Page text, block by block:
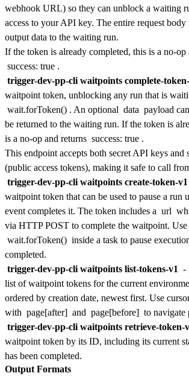
webhook URL) so they can unblock a waiting
access to your API key. The entire request body
output data to the waiting run.
If the token is already completed, this is a no-op
success: true .
trigger-dev-pp-cli waitpoints complete-
waitpoint token, unblocking any run that is
wait.forToken() . An optional data payload
be returned to the waiting run. If the token is
is a no-op and returns success: true .
This endpoint accepts both secret API keys and
(public access tokens), making it safe to call
trigger-dev-pp-cli waitpoints create-token-v1
waitpoint token that can be used to pause a run
event completes it. The token includes a url
via HTTP POST to complete the waitpoint.
wait.forToken() inside a task to pause
completed.
trigger-dev-pp-cli waitpoints list-tokens-v1 -
list of waitpoint tokens for the current
ordered by creation date, newest first. Use
with page[after] and page[before] to navigate
trigger-dev-pp-cli waitpoints retrieve-token-
waitpoint token by its ID, including its current
has been completed.
Output Formats